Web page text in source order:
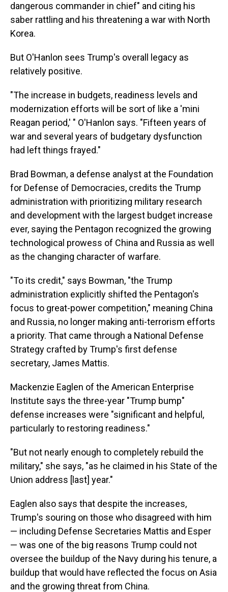
dangerous commander in chief" and citing his
saber rattling and his threatening a war with North
Korea.
But O'Hanlon sees Trump's overall legacy as
relatively positive.
"The increase in budgets, readiness levels and
modernization efforts will be sort of like a 'mini
Reagan period,' " O'Hanlon says. "Fifteen years of
war and several years of budgetary dysfunction
had left things frayed."
Brad Bowman, a defense analyst at the Foundation
for Defense of Democracies, credits the Trump
administration with prioritizing military research
and development with the largest budget increase
ever, saying the Pentagon recognized the growing
technological prowess of China and Russia as well
as the changing character of warfare.
"To its credit," says Bowman, "the Trump
administration explicitly shifted the Pentagon's
focus to great-power competition," meaning China
and Russia, no longer making anti-terrorism efforts
a priority. That came through a National Defense
Strategy crafted by Trump's first defense
secretary, James Mattis.
Mackenzie Eaglen of the American Enterprise
Institute says the three-year "Trump bump"
defense increases were "significant and helpful,
particularly to restoring readiness."
"But not nearly enough to completely rebuild the
military," she says, "as he claimed in his State of the
Union address [last] year."
Eaglen also says that despite the increases,
Trump's souring on those who disagreed with him
— including Defense Secretaries Mattis and Esper
— was one of the big reasons Trump could not
oversee the buildup of the Navy during his tenure, a
buildup that would have reflected the focus on Asia
and the growing threat from China.